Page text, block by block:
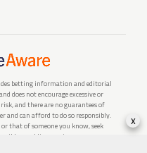
betting information and editorial
does not encourage excessive or
and there are no guarantees of
and can afford to do so responsibly.
that of someone you know, seek
gambling service.
x